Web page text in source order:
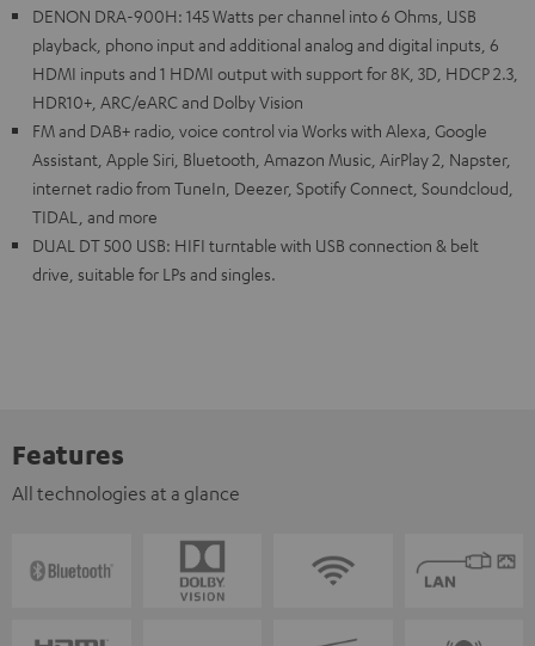
DENON DRA-900H: 145 Watts per channel into 6 Ohms, USB
playback, phono input and additional analog and digital inputs, 6
HDMI inputs and 1 HDMI output with support for 8K, 3D, HDCP 2.3,
HDR10+, ARC/eARC and Dolby Vision
FM and DAB+ radio, voice control via Works with Alexa, Google
Assistant, Apple Siri, Bluetooth, Amazon Music, AirPlay 2, Napster,
internet radio from TuneIn, Deezer, Spotify Connect, Soundcloud,
TIDAL, and more
DUAL DT 500 USB: HIFI turntable with USB connection & belt
drive, suitable for LPs and singles.
Features
All technologies at a glance